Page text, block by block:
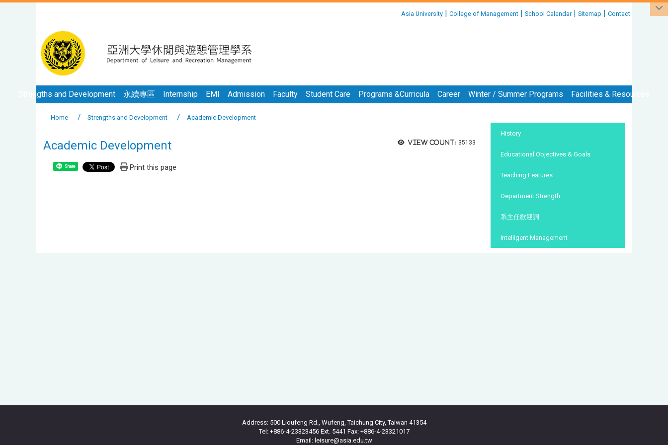
Asia University | College of Management | School Calendar| Sitemap | Contact
Strengths and Development 永續專區 Internship EMI Admission Faculty Student Care Programs &Curricula Career Winter / Summer Programs Facilities & Resources
Home Strengths and Development Academic Development
View count: 35133
Academic Development
Share Print this page
History
Educational Objectives & Goals
Teaching Features
Department Strength
系主任歡迎詞
Intelligent Management
Address: 500 Lioufeng Rd., Wufeng, Taichung City, Taiwan 41354
Tel: +886-4-23323456 Ext. 5441 Fax: +886-4-23321017
Email: leisure@asia.edu.tw